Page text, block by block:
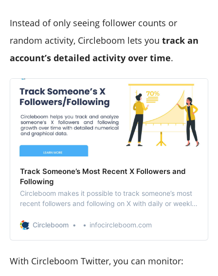
Instead of only seeing follower counts or
random activity, Circleboom lets you track an
account’s detailed activity over time.
Track Someone’s Most Recent X Followers and
Following
Circleboom makes it possible to track someone’s most
recent followers and following on X with daily or weekly
Circleboom
infocircleboom.com
With Circleboom Twitter, you can monitor: